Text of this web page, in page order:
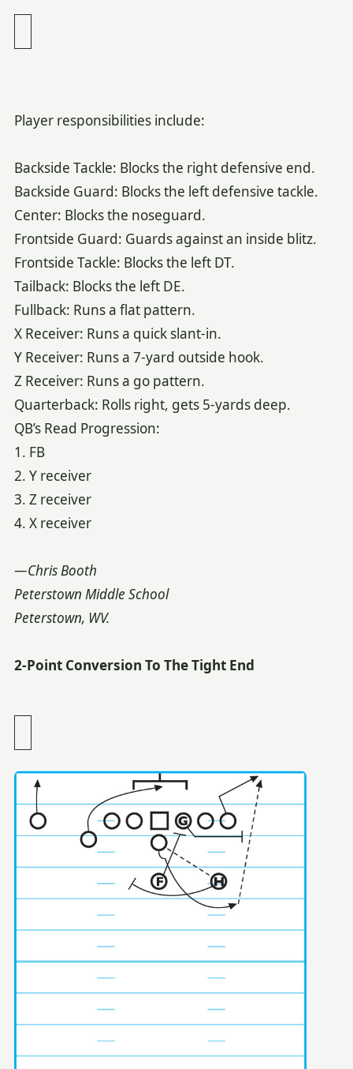
Player responsibilities include:
Backside Tackle: Blocks the right defensive end.
Backside Guard: Blocks the left defensive tackle.
Center: Blocks the noseguard.
Frontside Guard: Guards against an inside blitz.
Frontside Tackle: Blocks the left DT.
Tailback: Blocks the left DE.
Fullback: Runs a flat pattern.
X Receiver: Runs a quick slant-in.
Y Receiver: Runs a 7-yard outside hook.
Z Receiver: Runs a go pattern.
Quarterback: Rolls right, gets 5-yards deep.
QB’s Read Progression:
1. FB
2. Y receiver
3. Z receiver
4. X receiver
—Chris Booth
Peterstown Middle School
Peterstown, WV.
2-Point Conversion To The Tight End